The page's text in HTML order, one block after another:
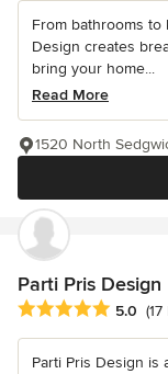
From bathrooms
Design creates
bring your home...
Read More
1520 North
Parti Pris Design
Average rating: 5
5.0
Parti Pris Design is